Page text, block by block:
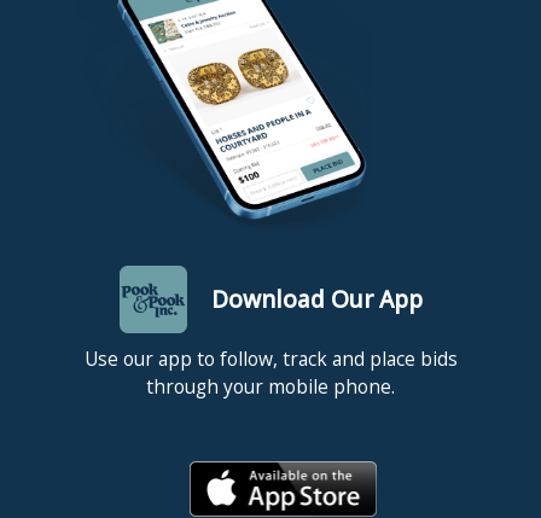
Download Our App
Use our app to follow, track and place bids
through your mobile phone.